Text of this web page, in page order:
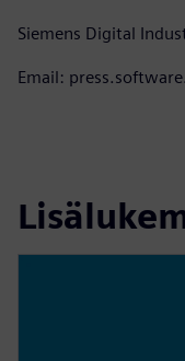
Siemens Digital
Email: